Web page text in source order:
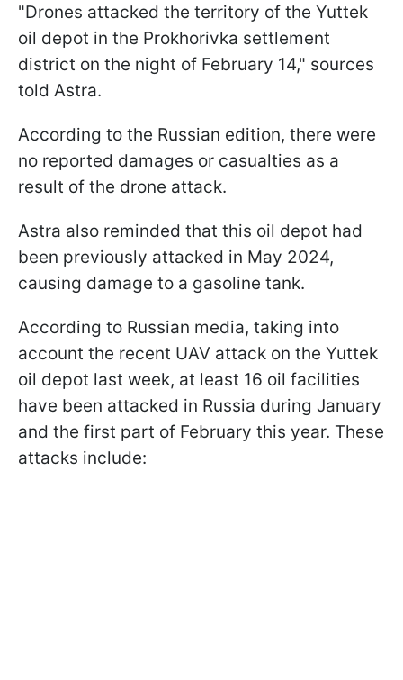
"Drones attacked the territory of the Yuttek
oil depot in the Prokhorivka settlement
district on the night of February 14," sources
told Astra.
According to the Russian edition, there were
no reported damages or casualties as a
result of the drone attack.
Astra also reminded that this oil depot had
been previously attacked in May 2024,
causing damage to a gasoline tank.
According to Russian media, taking into
account the recent UAV attack on the Yuttek
oil depot last week, at least 16 oil facilities
have been attacked in Russia during January
and the first part of February this year. These
attacks include: